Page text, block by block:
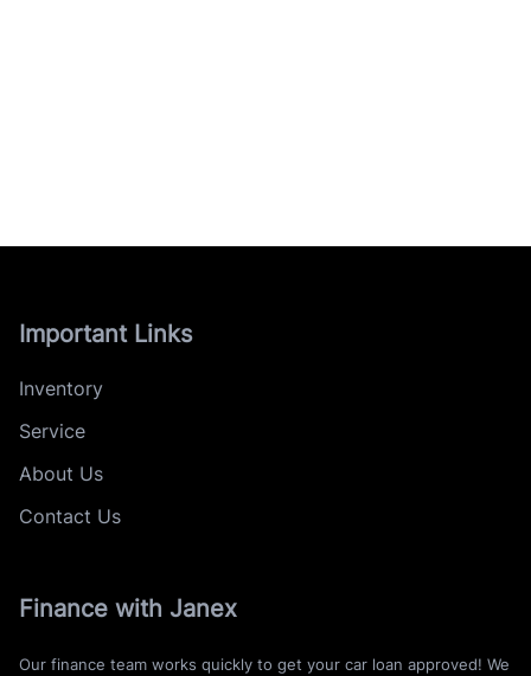
Important Links
Inventory
Service
About Us
Contact Us
Finance with Janex
Our finance team works quickly to get your car loan approved! We